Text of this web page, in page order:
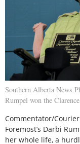
Southern Alberta News
Rumpel won the
Commentator/Courier
Foremost’s Darbi
her whole life, a